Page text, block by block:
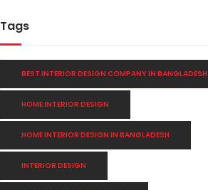
Tags
BEST INTERIOR DESIGN COMPANY IN BANGLADESH
HOME INTERIOR DESIGN
HOME INTERIOR DESIGN IN BANGLADESH
INTERIOR DESIGN